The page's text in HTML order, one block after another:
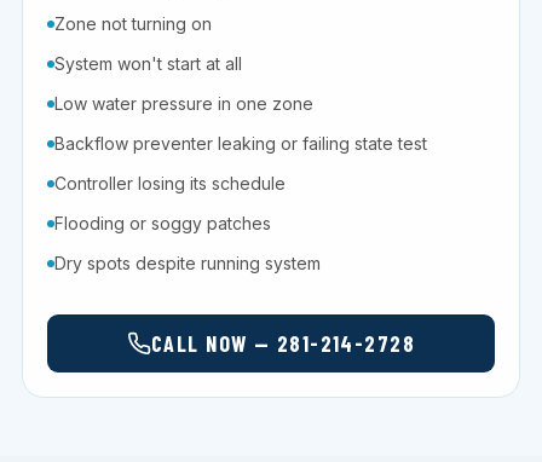
Zone not turning on
System won't start at all
Low water pressure in one zone
Backflow preventer leaking or failing state test
Controller losing its schedule
Flooding or soggy patches
Dry spots despite running system
CALL NOW — 281-214-2728